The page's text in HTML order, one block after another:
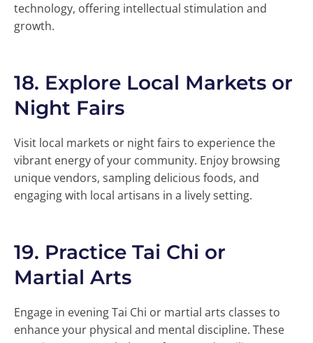
technology, offering intellectual stimulation and
growth.
18. Explore Local Markets or
Night Fairs
Visit local markets or night fairs to experience the
vibrant energy of your community. Enjoy browsing
unique vendors, sampling delicious foods, and
engaging with local artisans in a lively setting.
19. Practice Tai Chi or
Martial Arts
Engage in evening Tai Chi or martial arts classes to
enhance your physical and mental discipline. These